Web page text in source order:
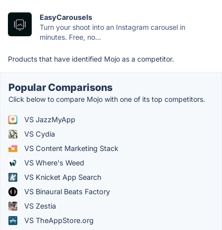
EasyCarousels
Turn your shoot into an Instagram carousel in
minutes. Free, no...
Products that have identified Mojo as a competitor.
Popular Comparisons
Click below to compare Mojo with one of its top competitors.
VS JazzMyApp
VS Cydia
VS Content Marketing Stack
VS Where's Weed
VS Knicket App Search
VS Binaural Beats Factory
VS Zestia
VS TheAppStore.org